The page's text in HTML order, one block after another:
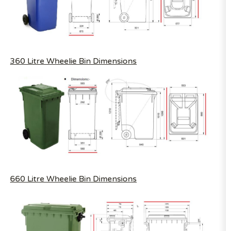
360 Litre Wheelie Bin Dimensions
660 Litre Wheelie Bin Dimensions